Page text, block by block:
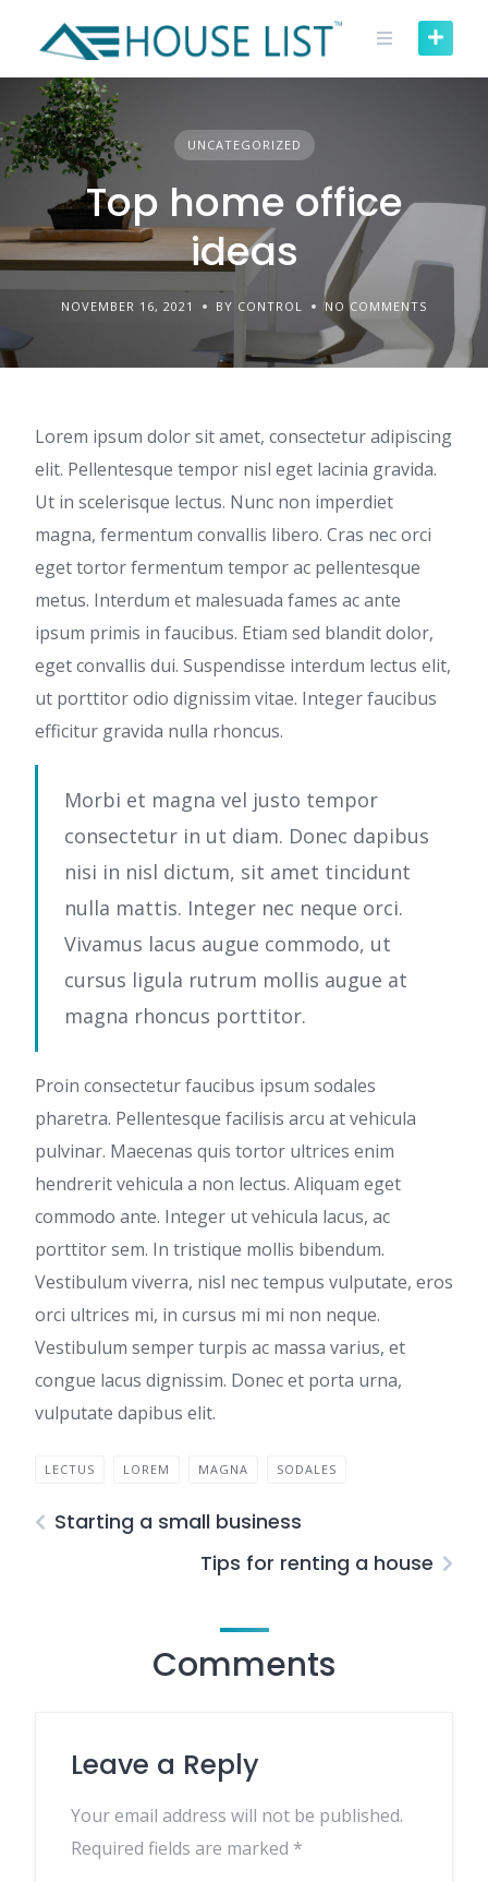
UNCATEGORIZED
Top home office
ideas
NOVEMBER 16, 2021 BY CONTROL NO COMMENTS
Lorem ipsum dolor sit amet, consectetur adipiscing
elit. Pellentesque tempor nisl eget lacinia gravida.
Ut in scelerisque lectus. Nunc non imperdiet
magna, fermentum convallis libero. Cras nec orci
eget tortor fermentum tempor ac pellentesque
metus. Interdum et malesuada fames ac ante
ipsum primis in faucibus. Etiam sed blandit dolor,
eget convallis dui. Suspendisse interdum lectus elit,
ut porttitor odio dignissim vitae. Integer faucibus
efficitur gravida nulla rhoncus.
Morbi et magna vel justo tempor
consectetur in ut diam. Donec dapibus
nisi in nisl dictum, sit amet tincidunt
nulla mattis. Integer nec neque orci.
Vivamus lacus augue commodo, ut
cursus ligula rutrum mollis augue at
magna rhoncus porttitor.
Proin consectetur faucibus ipsum sodales
pharetra. Pellentesque facilisis arcu at vehicula
pulvinar. Maecenas quis tortor ultrices enim
hendrerit vehicula a non lectus. Aliquam eget
commodo ante. Integer ut vehicula lacus, ac
porttitor sem. In tristique mollis bibendum.
Vestibulum viverra, nisl nec tempus vulputate, eros
orci ultrices mi, in cursus mi mi non neque.
Vestibulum semper turpis ac massa varius, et
congue lacus dignissim. Donec et porta urna,
vulputate dapibus elit.
LECTUS LOREM MAGNA SODALES
Starting a small business
Tips for renting a house
Comments
Leave a Reply
Your email address will not be published.
Required fields are marked *